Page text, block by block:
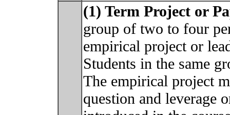
(1) Term Project or
group of two to four
empirical project or
Students in the same
The empirical project
question and leverage